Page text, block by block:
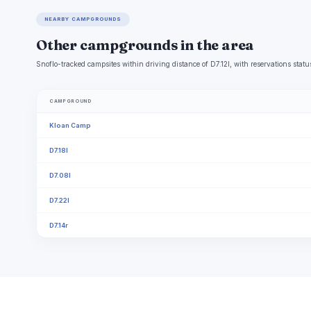
NEARBY CAMPGROUNDS
Other campgrounds in the area
Snoflo-tracked campsites within driving distance of D7.12l, with reservations
CAMPGROUND
Kloan Camp
D7.18l
D7.08l
D7.22l
D7.14r